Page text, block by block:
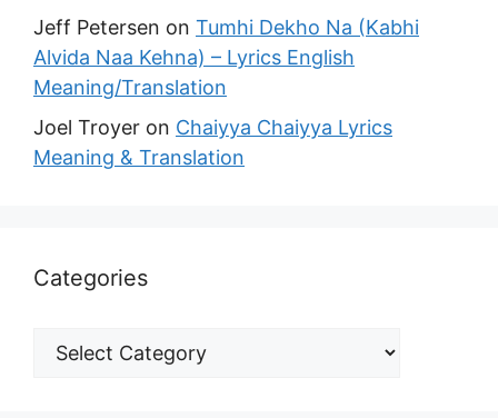
Jeff Petersen on Tumhi Dekho Na (Kabhi
Alvida Naa Kehna) – Lyrics English
Meaning/Translation
Joel Troyer on Chaiyya Chaiyya Lyrics
Meaning & Translation
Categories